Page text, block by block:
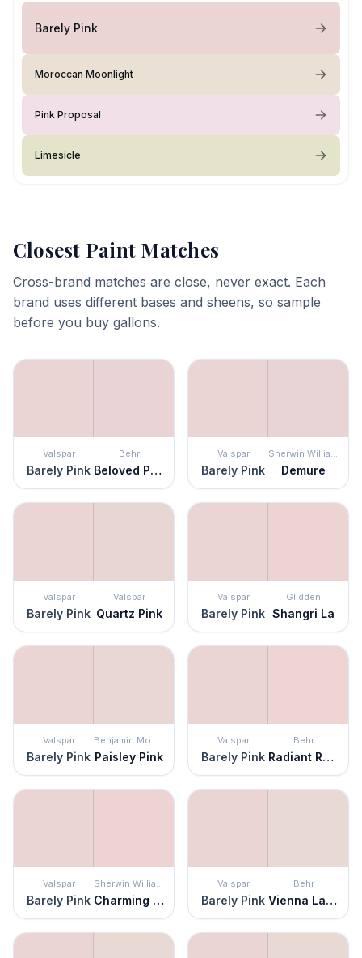
Barely Pink
Moroccan Moonlight
Pink Proposal
Limesicle
Closest Paint Matches
Cross-brand matches are close, never exact. Each
brand uses different bases and sheens, so sample
before you buy gallons.
Valspar
Barely Pink
Behr
Beloved Pink
Valspar
Barely Pink
Sherwin Williams
Demure
Valspar
Barely Pink
Valspar
Quartz Pink
Valspar
Barely Pink
Glidden
Shangri La
Valspar
Barely Pink
Benjamin Moore
Paisley Pink
Valspar
Barely Pink
Behr
Radiant Rose
Valspar
Barely Pink
Sherwin Williams
Charming Pink
Valspar
Barely Pink
Behr
Vienna Lace